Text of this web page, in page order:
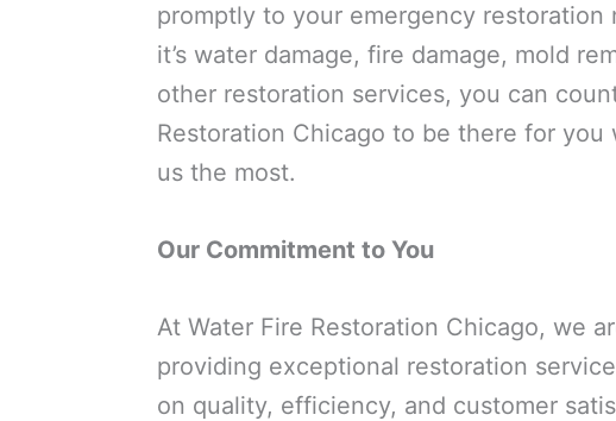
promptly to your emergency restoration
it’s water damage, fire damage, mold
other restoration services, you can
Restoration Chicago to be there for you
us the most.
Our Commitment to You
At Water Fire Restoration Chicago, we
providing exceptional restoration
on quality, efficiency, and customer